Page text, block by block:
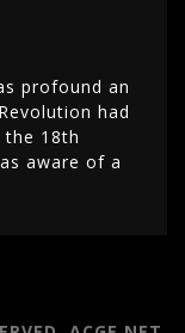
profound an
had
18th
aware of a